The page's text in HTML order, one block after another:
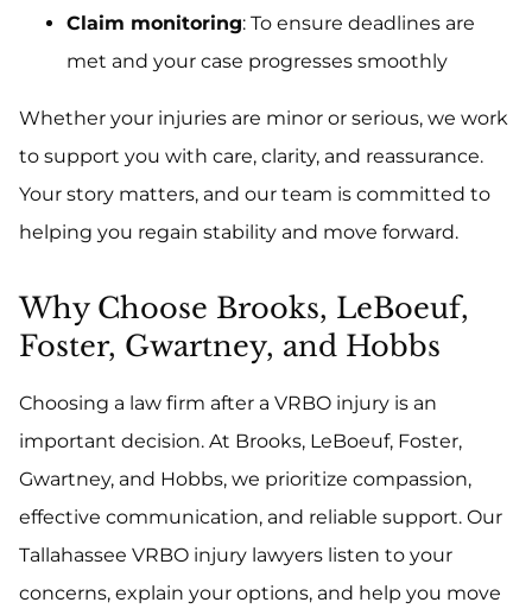
Claim monitoring: To ensure deadlines are
met and your case progresses smoothly
Whether your injuries are minor or serious, we work
to support you with care, clarity, and reassurance.
Your story matters, and our team is committed to
helping you regain stability and move forward.
Why Choose Brooks, LeBoeuf,
Foster, Gwartney, and Hobbs
Choosing a law firm after a VRBO injury is an
important decision. At Brooks, LeBoeuf, Foster,
Gwartney, and Hobbs, we prioritize compassion,
effective communication, and reliable support. Our
Tallahassee VRBO injury lawyers listen to your
concerns, explain your options, and help you move